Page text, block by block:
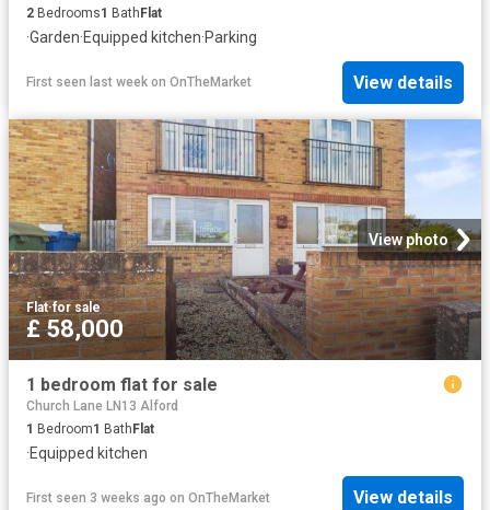
2 Bedrooms1 Bath Flat
·Garden·Equipped kitchen·Parking
First seen last week on OnTheMarket View details
View photo
Flat·for sale
£ 58,000
1 bedroom flat for sale
Church Lane LN13 Alford
1 Bedroom1 BathFlat
·Equipped kitchen
First seen 3 weeks ago on OnTheMarket View details